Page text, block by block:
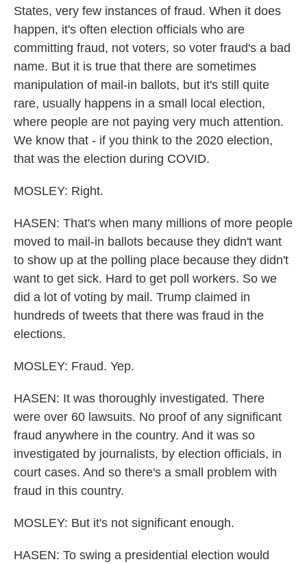
States, very few instances of fraud. When it does
happen, it's often election officials who are
committing fraud, not voters, so voter fraud's a bad
name. But it is true that there are sometimes
manipulation of mail-in ballots, but it's still quite
rare, usually happens in a small local election,
where people are not paying very much attention.
We know that - if you think to the 2020 election,
that was the election during COVID.
MOSLEY: Right.
HASEN: That's when many millions of more people
moved to mail-in ballots because they didn't want
to show up at the polling place because they didn't
want to get sick. Hard to get poll workers. So we
did a lot of voting by mail. Trump claimed in
hundreds of tweets that there was fraud in the
elections.
MOSLEY: Fraud. Yep.
HASEN: It was thoroughly investigated. There
were over 60 lawsuits. No proof of any significant
fraud anywhere in the country. And it was so
investigated by journalists, by election officials, in
court cases. And so there's a small problem with
fraud in this country.
MOSLEY: But it's not significant enough.
HASEN: To swing a presidential election would